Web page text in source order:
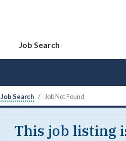
Job Search
Job Search Job Not Found
This job listing